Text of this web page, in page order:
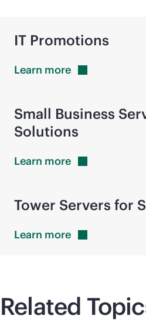
IT Promotions
Learn more
Small Business
Solutions
Learn more
Tower Servers for
Learn more
Related